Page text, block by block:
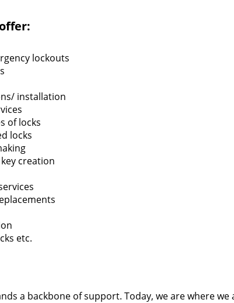
lockouts
installation
of locks
locks
creation
etc.
a backbone of support. Today, we are where